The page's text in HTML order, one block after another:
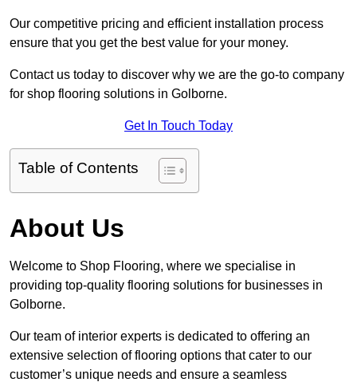
Our competitive pricing and efficient installation process
ensure that you get the best value for your money.
Contact us today to discover why we are the go-to company
for shop flooring solutions in Golborne.
Get In Touch Today
Table of Contents
About Us
Welcome to Shop Flooring, where we specialise in
providing top-quality flooring solutions for businesses in
Golborne.
Our team of interior experts is dedicated to offering an
extensive selection of flooring options that cater to our
customer’s unique needs and ensure a seamless